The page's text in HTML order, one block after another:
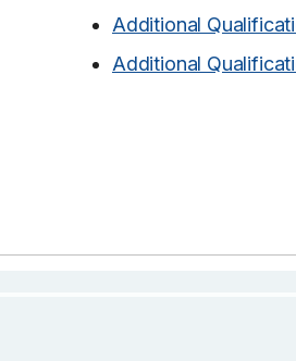
Additional
Additional